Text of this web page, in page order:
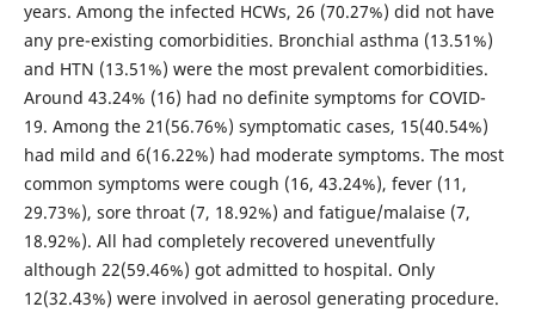
years. Among the infected HCWs, 26 (70.27%) did not have
any pre-existing comorbidities. Bronchial asthma (13.51%)
and HTN (13.51%) were the most prevalent comorbidities.
Around 43.24% (16) had no definite symptoms for COVID-
19. Among the 21(56.76%) symptomatic cases, 15(40.54%)
had mild and 6(16.22%) had moderate symptoms. The most
common symptoms were cough (16, 43.24%), fever (11,
29.73%), sore throat (7, 18.92%) and fatigue/malaise (7,
18.92%). All had completely recovered uneventfully
although 22(59.46%) got admitted to hospital. Only
12(32.43%) were involved in aerosol generating procedure.